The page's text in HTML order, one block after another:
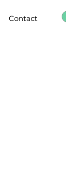
Contact